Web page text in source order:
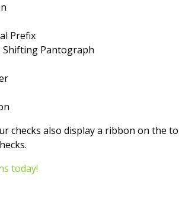
Prefix
Shifting Pantograph
checks also display a ribbon on the
today!